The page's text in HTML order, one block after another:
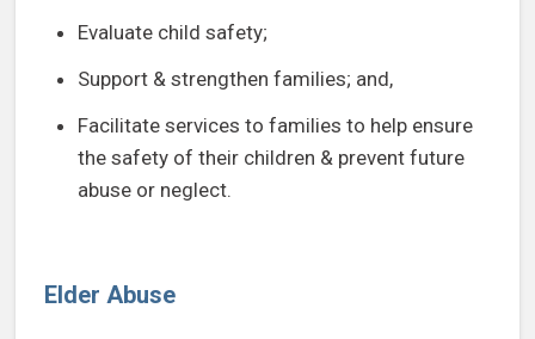
Evaluate child safety;
Support & strengthen families; and,
Facilitate services to families to help ensure
the safety of their children & prevent future
abuse or neglect.
Elder Abuse